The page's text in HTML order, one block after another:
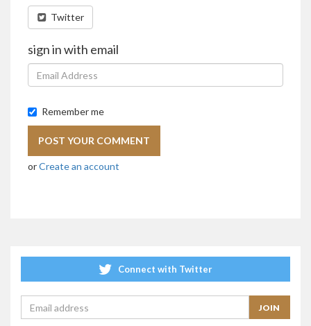
Twitter
sign in with email
Remember me
orCreate an account
Connect with Twitter